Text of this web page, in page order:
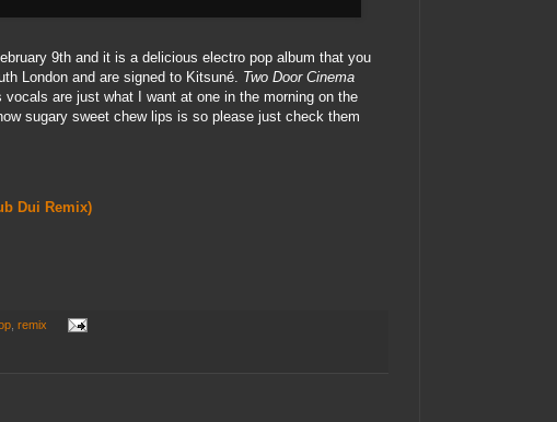
9th and it is a delicious electro pop album that you
London and are signed to Kitsuné. Two Door Cinema
are just what I want at one in the morning on the
sugary sweet chew lips is so please just check them
Dui Remix)
, remix